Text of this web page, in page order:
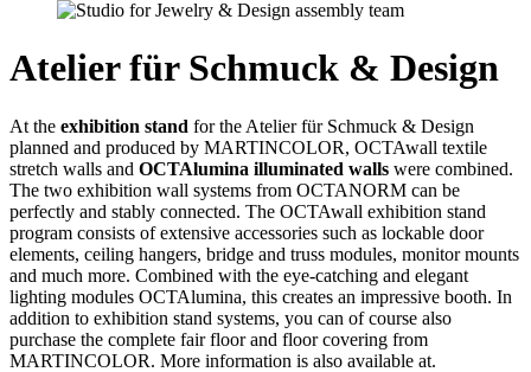
Atelier für Schmuck & Design
At the exhibition stand for the Atelier für Schmuck & Design
planned and produced by MARTINCOLOR, OCTAwall textile
stretch walls and OCTAlumina illuminated walls were combined.
The two exhibition wall systems from OCTANORM can be
perfectly and stably connected. The OCTAwall exhibition stand
program consists of extensive accessories such as lockable door
elements, ceiling hangers, bridge and truss modules, monitor mounts
and much more. Combined with the eye-catching and elegant
lighting modules OCTAlumina, this creates an impressive booth. In
addition to exhibition stand systems, you can of course also
purchase the complete fair floor and floor covering from
MARTINCOLOR. More information is also available at.